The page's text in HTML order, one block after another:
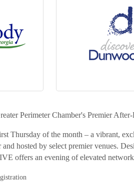
Perimeter Chamber's Premier
Thursday of the month – a vibrant,
hosted by select premier venues.
offers an evening of elevated